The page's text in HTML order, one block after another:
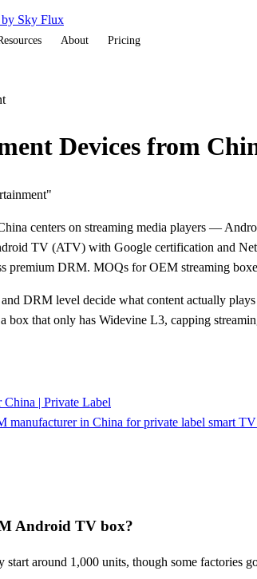
by Sky Flux
About Pricing
Devices from
centers on streaming media players —
TV (ATV) with Google certification and
premium DRM. MOQs for OEM streaming
DRM level decide what content actually
that only has Widevine L3, capping
| Private Label
manufacturer in China for private label smart
Android TV box?
start around 1,000 units, though some factories